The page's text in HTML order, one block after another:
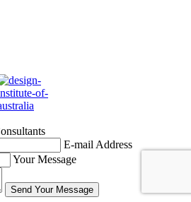
E-mail Address
Your Message
Send Your Message